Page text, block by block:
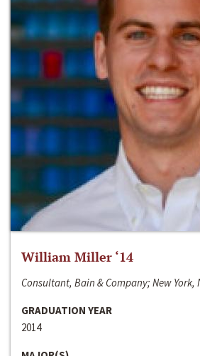
William Miller ‘14
Consultant, Bain & Company; New York,
GRADUATION YEAR
2014